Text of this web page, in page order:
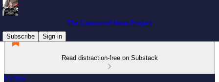
The Connected Ideas Project
Subscribe
Sign in
Read distraction-free on Substack
Fiction